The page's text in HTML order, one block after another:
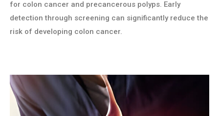
for colon cancer and precancerous polyps. Early
detection through screening can significantly reduce the
risk of developing colon cancer.